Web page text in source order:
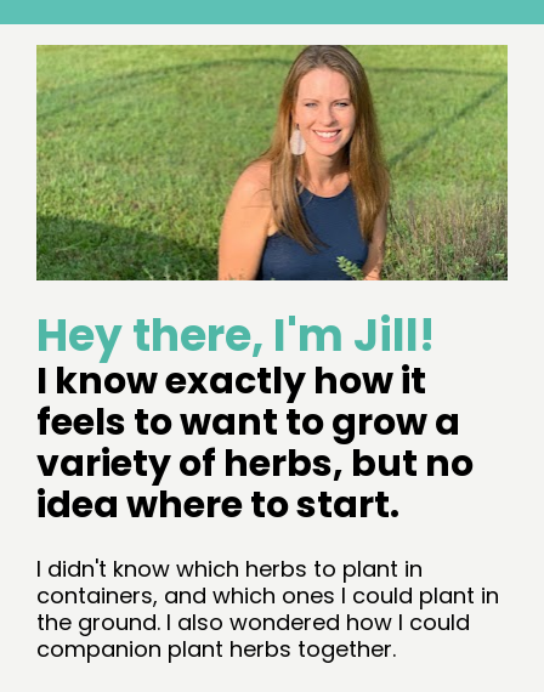
Hey there, I'm Jill!
I know exactly how it
feels to want to grow a
variety of herbs, but no
idea where to start.
I didn't know which herbs to plant in
containers, and which ones I could plant in
the ground. I also wondered how I could
companion plant herbs together.